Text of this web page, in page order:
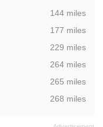
,144 miles
,177 miles
,229 miles
,264 miles
,265 miles
,268 miles